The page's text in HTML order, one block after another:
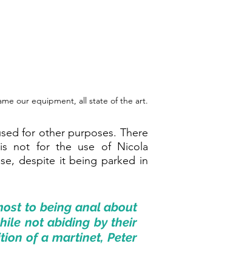
our equipment, all state of the art.
for other purposes. There
is not for the use of Nicola
despite it being parked in
to being anal about
not abiding by their
of a martinet, Peter